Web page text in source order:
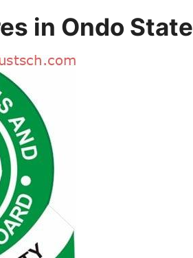
in Ondo State